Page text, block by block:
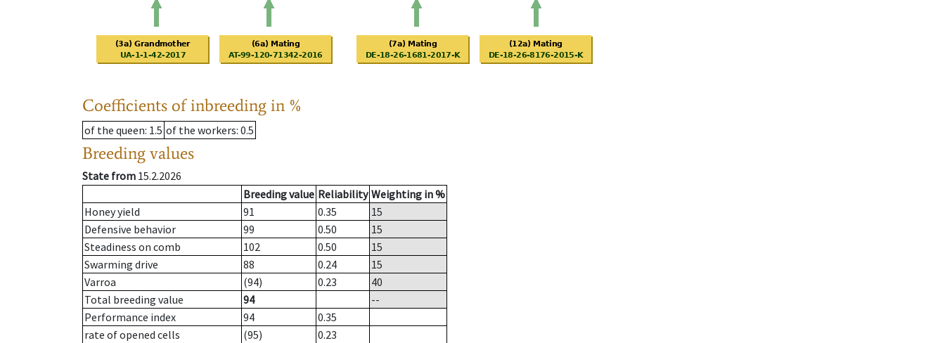
Coefficients of inbreeding in %
of the queen: 1.5 of the workers: 0.5
Breeding values
State from 15.2.2026
Breeding value Reliability Weighting in %
Honey yield
91 0.35
15
Defensive behavior
99 0.50
15
Steadiness on comb
102 0.50
15
Swarming drive
88 0.24
15
Varroa
(94) 0.23
40
Total breeding value
94
--
Performance index
94
0.35
rate of opened cells
(95)
0.23